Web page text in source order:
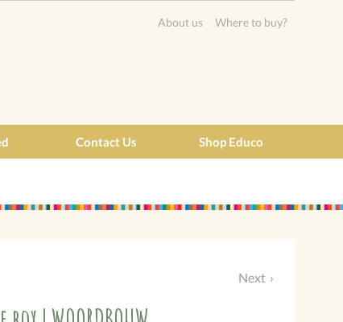
About us Where to buy?
Contact Us Shop Educo
Next